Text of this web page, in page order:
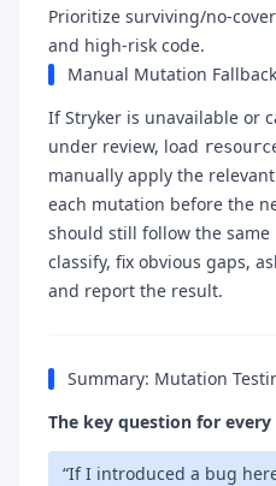
Prioritize surviving/no-
and high-risk code.
Manual Mutation Fallback
If Stryker is unavailable or
under review, load
manually apply the
each mutation before the
should still follow the
classify, fix obvious gaps,
and report the result.
Summary: Mutation
The key question for every
“If I introduced a bug